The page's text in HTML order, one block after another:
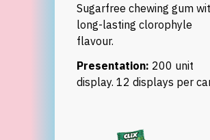
Sugarfree chewing gum
long-lasting clorophyle
flavour.
Presentation: 200 unit
display. 12 displays per